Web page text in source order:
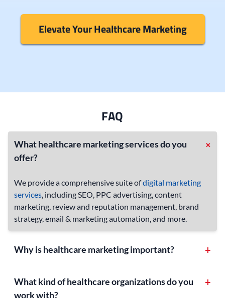
Elevate Your Healthcare Marketing
FAQ
What healthcare marketing services do you
offer?
+
We provide a comprehensive suite ofdigital marketing
services , including SEO, PPC advertising, content
marketing, review and reputation management, brand
strategy, email & marketing automation, and more.
Why is healthcare marketing important? +
and attracting new patients. With so many online
What kind of healthcare organizations do you
work with?
+